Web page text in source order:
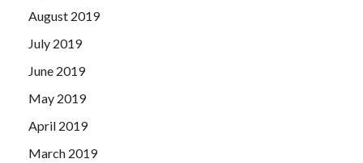
August 2019
July 2019
June 2019
May 2019
April 2019
March 2019